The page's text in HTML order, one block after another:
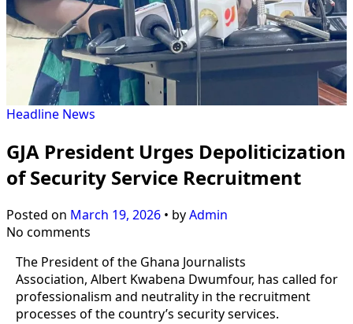
Headline News
GJA President Urges Depoliticization
of Security Service Recruitment
Posted on March 19, 2026 • byAdmin
No comments
The President of the Ghana Journalists
Association, Albert Kwabena Dwumfour, has called for
professionalism and neutrality in the recruitment
processes of the country’s security services.